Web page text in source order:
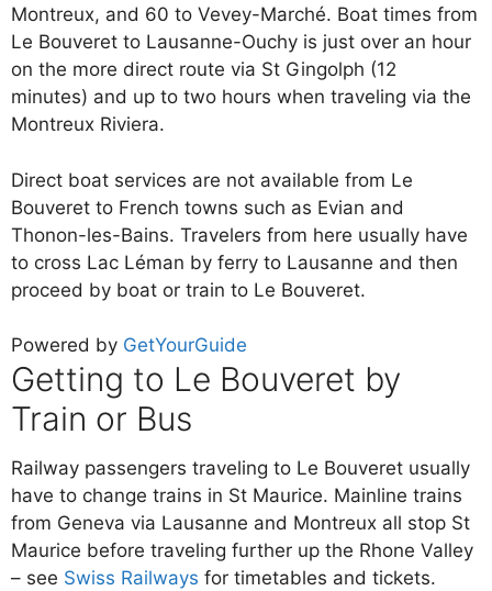
Montreux, and 60 to Vevey-Marché. Boat times from
Le Bouveret to Lausanne-Ouchy is just over an hour
on the more direct route via St Gingolph (12
minutes) and up to two hours when traveling via the
Montreux Riviera.
Direct boat services are not available from Le
Bouveret to French towns such as Evian and
Thonon-les-Bains. Travelers from here usually have
to cross Lac Léman by ferry to Lausanne and then
proceed by boat or train to Le Bouveret.
Powered by GetYourGuide
Getting to Le Bouveret by
Train or Bus
Railway passengers traveling to Le Bouveret usually
have to change trains in St Maurice. Mainline trains
from Geneva via Lausanne and Montreux all stop St
Maurice before traveling further up the Rhone Valley
– see Swiss Railways for timetables and tickets.